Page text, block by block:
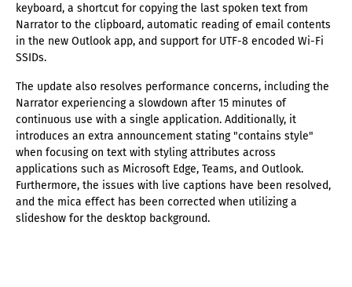
keyboard, a shortcut for copying the last spoken text from
Narrator to the clipboard, automatic reading of email contents
in the new Outlook app, and support for UTF-8 encoded Wi-Fi
SSIDs.
The update also resolves performance concerns, including the
Narrator experiencing a slowdown after 15 minutes of
continuous use with a single application. Additionally, it
introduces an extra announcement stating "contains style"
when focusing on text with styling attributes across
applications such as Microsoft Edge, Teams, and Outlook.
Furthermore, the issues with live captions have been resolved,
and the mica effect has been corrected when utilizing a
slideshow for the desktop background.